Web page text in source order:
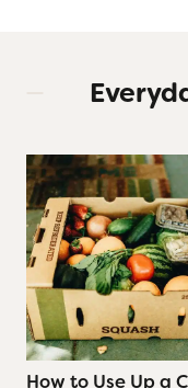
n
W
h
o
W
r
o
t
e
t
How to Use Up a